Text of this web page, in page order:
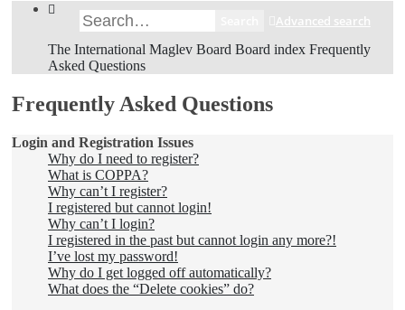
Advanced search
The International Maglev Board Board index Frequently
Asked Questions
Frequently Asked Questions
Login and Registration Issues
Why do I need to register?
What is COPPA?
Why can’t I register?
I registered but cannot login!
Why can’t I login?
I registered in the past but cannot login any more?!
I’ve lost my password!
Why do I get logged off automatically?
What does the “Delete cookies” do?